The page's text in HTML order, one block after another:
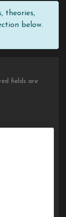
theories,
below.
fields are